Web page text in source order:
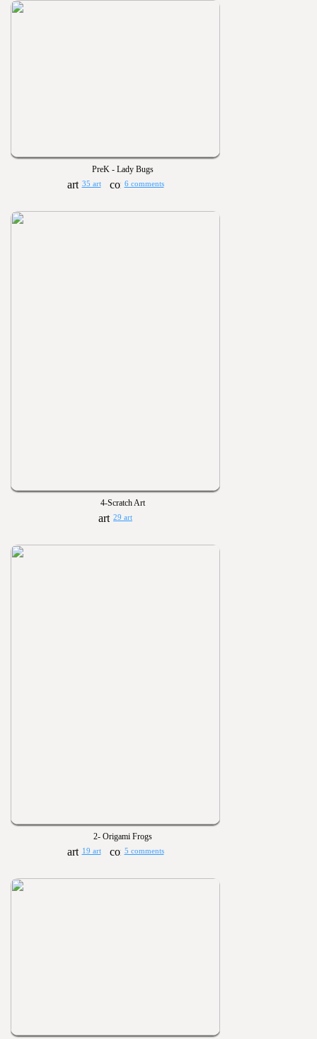
PreK - Lady Bugs
35 art 6 comments
4-Scratch Art
29 art
2- Origami Frogs
19 art 5 comments